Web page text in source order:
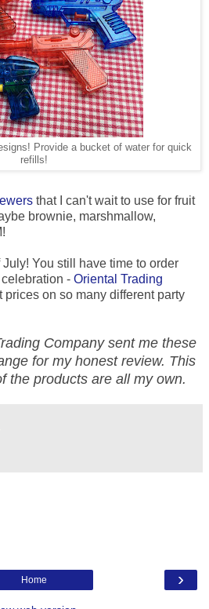
Provide a bucket of water for quick
refills!
that I can't wait to use for fruit
brownie, marshmallow,
You still have time to order
- Oriental Trading
prices on so many different party
Company sent me these
for my honest review. This
the products are all my own.
›
Home